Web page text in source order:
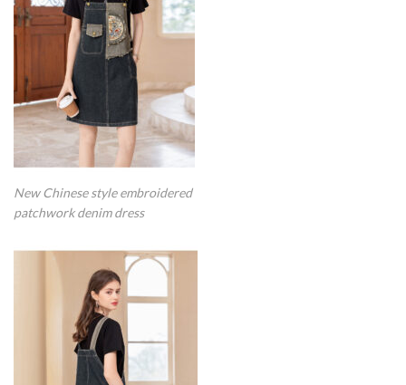
New Chinese style embroidered
patchwork denim dress